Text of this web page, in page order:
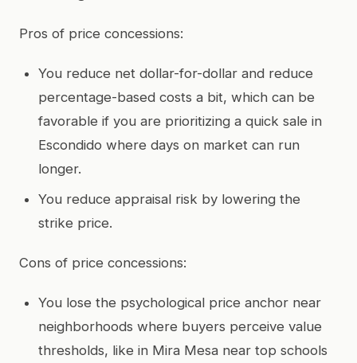
Pros of price concessions:
You reduce net dollar-for-dollar and reduce
percentage-based costs a bit, which can be
favorable if you are prioritizing a quick sale in
Escondido where days on market can run
longer.
You reduce appraisal risk by lowering the
strike price.
Cons of price concessions:
You lose the psychological price anchor near
neighborhoods where buyers perceive value
thresholds, like in Mira Mesa near top schools